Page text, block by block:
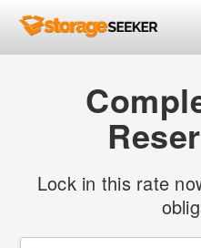
Lock in this rate